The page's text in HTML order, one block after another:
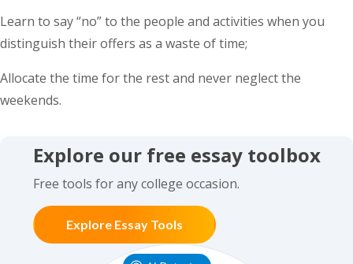
Learn to say “no” to the people and activities when you
distinguish their offers as a waste of time;
Allocate the time for the rest and never neglect the
weekends.
Explore our free essay toolbox
Free tools for any college occasion.
Explore Essay Tools